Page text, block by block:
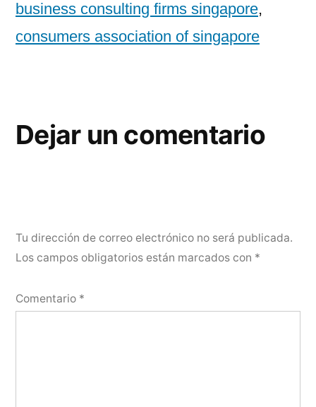
business consulting firms singapore,
consumers association of singapore
Dejar un comentario
Tu dirección de correo electrónico no será publicada.
Los campos obligatorios están marcados con *
Comentario *